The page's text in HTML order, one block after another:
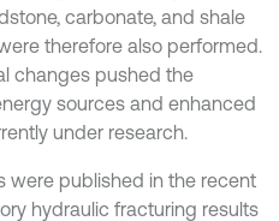
carbonate, and shale
therefore also performed.
changes pushed the
sources and enhanced
under research.
were published in the recent
hydraulic fracturing results